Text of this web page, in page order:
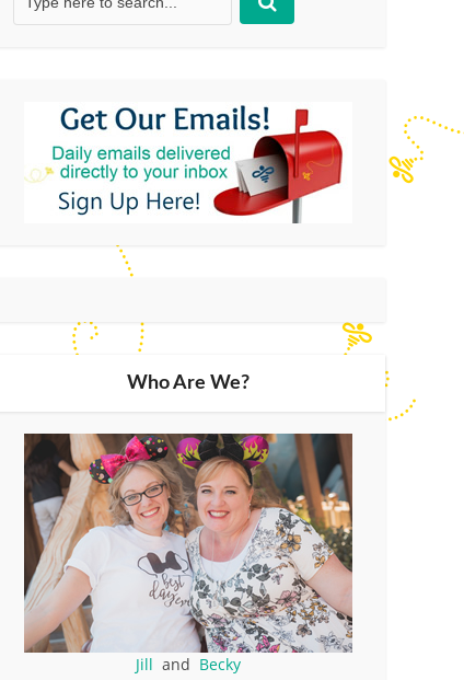
Who Are We?
Jill and Becky